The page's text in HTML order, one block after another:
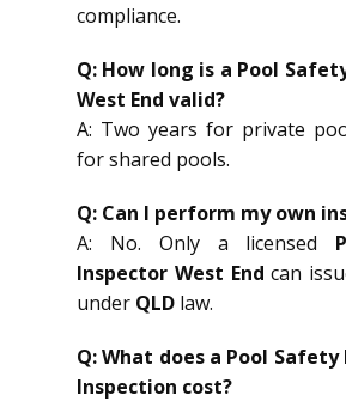
compliance.
Q: How long is a Pool
West End valid?
A: Two years for private
for shared pools.
Q: Can I perform my own
A: No. Only a licensed
Inspector West End can
under QLD law.
Q: What does a Pool
Inspection cost?